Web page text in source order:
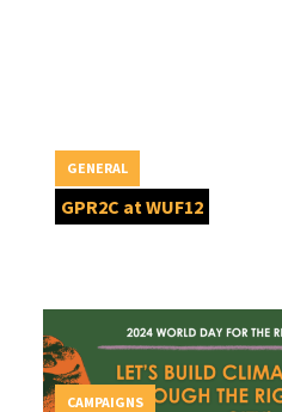
GPR2C at WUF12
GENERAL
CAMPAIGNS